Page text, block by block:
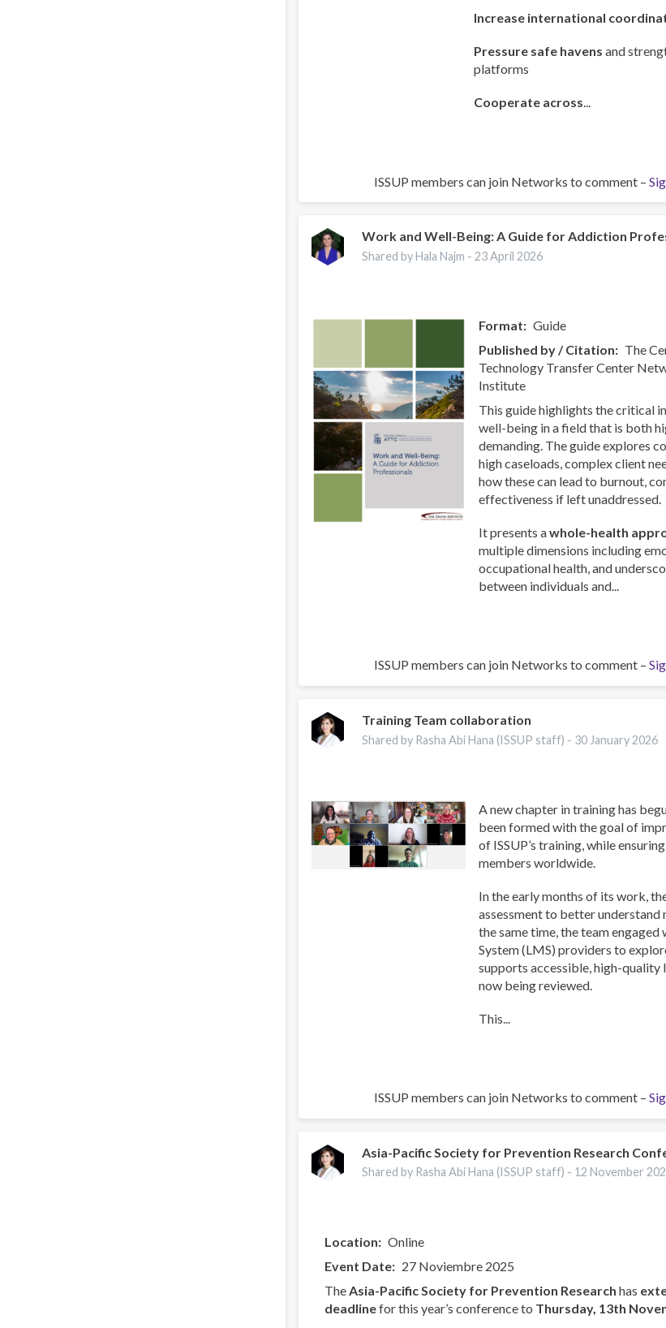
Increase international
Pressure safe havens and
platforms
Cooperate across...
ISSUP members can join Networks to comment –
Work and Well-Being: A Guide for Addiction
Shared by Hala Najm -23 April 2026
Format
Guide
Published by / Citation
The
Technology Transfer Center
Institute
This guide highlights the critical
well-being in a field that is both
demanding. The guide explores
high caseloads, complex client
how these can lead to burnout,
effectiveness if left unaddressed.
It presents awhole-health
multiple dimensions including
occupational health, and
between individuals and...
ISSUP members can join Networks to comment –
Training Team collaboration
Shared by Rasha Abi Hana (ISSUP staff) - 30 January 2026
A new chapter in training has
been formed with the goal of
of ISSUP’s training, while
members worldwide.
In the early months of its work,
assessment to better understand
the same time, the team
System (LMS) providers to
supports accessible, high-quality
now being reviewed.
This...
ISSUP members can join Networks to comment –
Asia-Pacific Society for Prevention Research
Shared by Rasha Abi Hana (ISSUP staff) - 12 November
Location
Online
Event Date
27 Noviembre 2025
The Asia-Pacific Society for Prevention Research has
deadlinefor this year’s conference to Thursday, 13th